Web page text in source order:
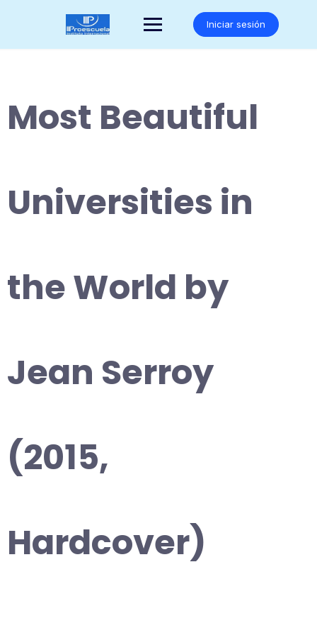
Iniciar sesión
Most Beautiful
Universities in
the World by
Jean Serroy
(2015,
Hardcover)